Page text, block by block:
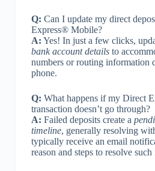
Q: Can I update my direct
Express® Mobile?
A: Yes! In just a few clicks,
bank account detailsto
numbers or routing information
phone.
Q: What happens if my Direct
transaction doesn’t go through?
A: Failed deposits create a
timeline, generally resolving
typically receive an email
reason and steps to resolve such